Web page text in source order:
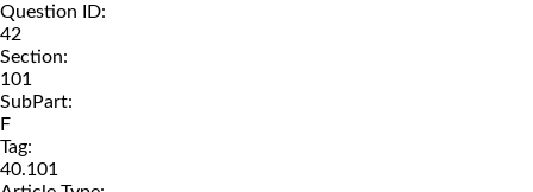
Question ID:
42
Section:
101
SubPart:
F
Tag:
40.101